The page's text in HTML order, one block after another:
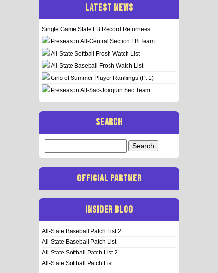
LATEST NEWS
Single Game State FB Record Returnees
Preseason All-Central Section FB Team
All-State Softball Frosh Watch List
All-State Baseball Frosh Watch List
Girls of Summer Player Rankings (Pt 1)
Preseason All-Sac-Joaquin Sec Team
SEARCH
for:
OFFICIAL PARTNER
INSIDER BLOG
All-State Baseball Patch List 2
All-State Baseball Patch List
All-State Softball Patch List 2
All-State Softball Patch List